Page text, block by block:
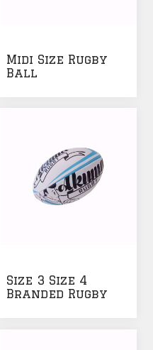
Midi Size Rugby
Ball
Size 3 Size 4
Branded Rugby